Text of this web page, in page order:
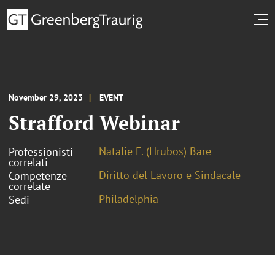
November 29, 2023 EVENT
Strafford Webinar
Professionisti
correlati
Natalie F. (Hrubos) Bare
Competenze
correlate
Diritto del Lavoro e Sindacale
Sedi
Philadelphia